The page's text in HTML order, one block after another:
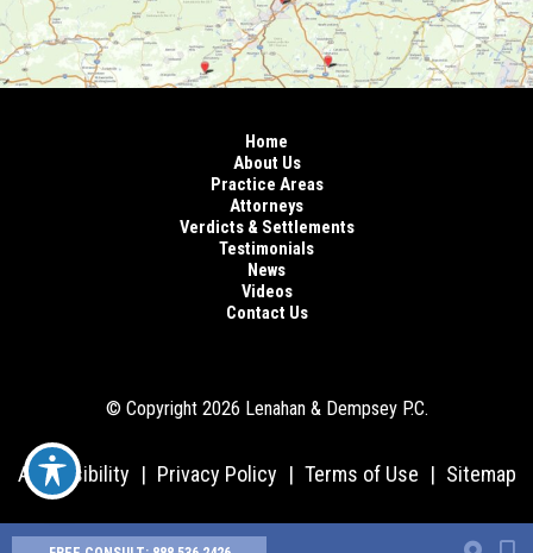
Home
About Us
Practice Areas
Attorneys
Verdicts & Settlements
Testimonials
News
Videos
Contact Us
© Copyright 2026 Lenahan & Dempsey P.C.
Accessibility | Privacy Policy | Terms of Use | Sitemap